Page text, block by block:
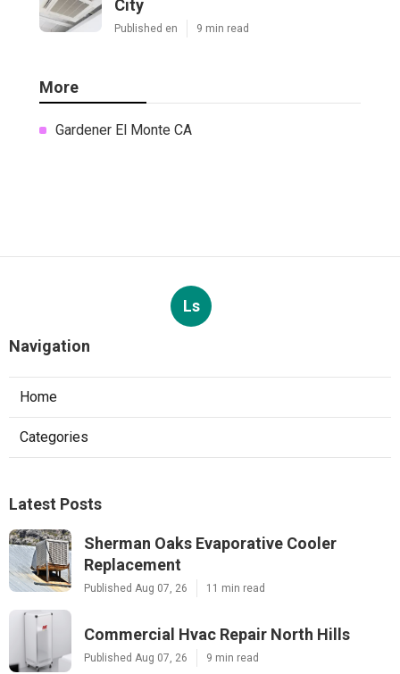
City
Published en 9 min read
More
Gardener El Monte CA
Ls
Navigation
Home
Categories
Latest Posts
Sherman Oaks Evaporative Cooler
Replacement
Published Aug 07, 26 11 min read
Commercial Hvac Repair North Hills
Published Aug 07, 26 9 min read